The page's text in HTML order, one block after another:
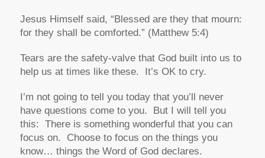
Jesus Himself said, “Blessed are they that mourn:
for they shall be comforted.” (Matthew 5:4)
Tears are the safety-valve that God built into us to
help us at times like these. It’s OK to cry.
I’m not going to tell you today that you’ll never
have questions come to you. But I will tell you
this: There is something wonderful that you can
focus on. Choose to focus on the things you
know… things the Word of God declares.